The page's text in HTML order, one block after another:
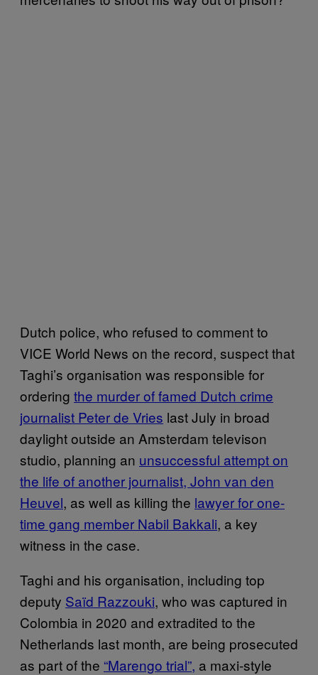
Dutch police, who refused to comment to
VICE World News on the record, suspect that
Taghi’s organisation was responsible for
ordering the murder of famed Dutch crime
journalist Peter de Vries last July in broad
daylight outside an Amsterdam televison
studio, planning an unsuccessful attempt on
the life of another journalist, John van den
Heuvel, as well as killing the lawyer for one-
time gang member Nabil Bakkali, a key
witness in the case.
Taghi and his organisation, including top
deputy Saïd Razzouki, who was captured in
Colombia in 2020 and extradited to the
Netherlands last month, are being prosecuted
as part of the “Marengo trial”, a maxi-style